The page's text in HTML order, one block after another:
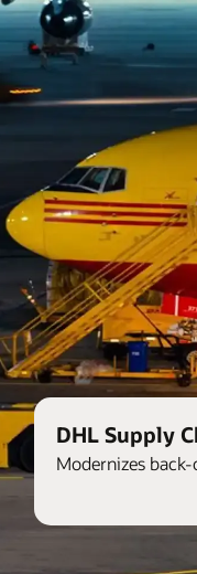
DHL Supply
Modernizes